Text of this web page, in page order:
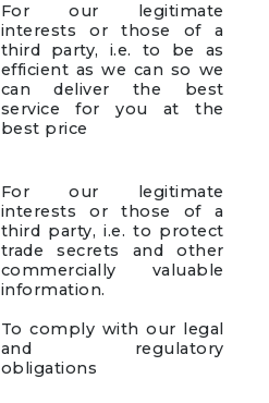
For our legitimate
interests or those of a
third party, i.e. to be as
efficient as we can so we
can deliver the best
service for you at the
best price
For our legitimate
interests or those of a
third party, i.e. to protect
trade secrets and other
commercially valuable
information.
To comply with our legal
and regulatory
obligations